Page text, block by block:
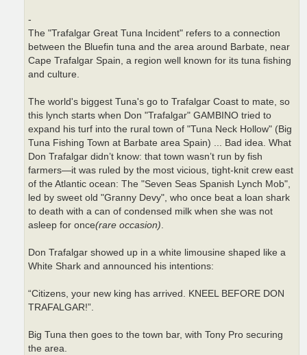
-
The "Trafalgar Great Tuna Incident" refers to a connection
between the Bluefin tuna and the area around Barbate, near
Cape Trafalgar Spain, a region well known for its tuna fishing
and culture.
The world's biggest Tuna's go to Trafalgar Coast to mate, so
this lynch starts when Don "Trafalgar" GAMBINO tried to
expand his turf into the rural town of "Tuna Neck Hollow" (Big
Tuna Fishing Town at Barbate area Spain) ... Bad idea. What
Don Trafalgar didn’t know: that town wasn’t run by fish
farmers—it was ruled by the most vicious, tight-knit crew east
of the Atlantic ocean: The "Seven Seas Spanish Lynch Mob",
led by sweet old "Granny Devy", who once beat a loan shark
to death with a can of condensed milk when she was not
asleep for once(rare occasion).
Don Trafalgar showed up in a white limousine shaped like a
White Shark and announced his intentions:
“Citizens, your new king has arrived. KNEEL BEFORE DON
TRAFALGAR!”.
Big Tuna then goes to the town bar, with Tony Pro securing
the area.